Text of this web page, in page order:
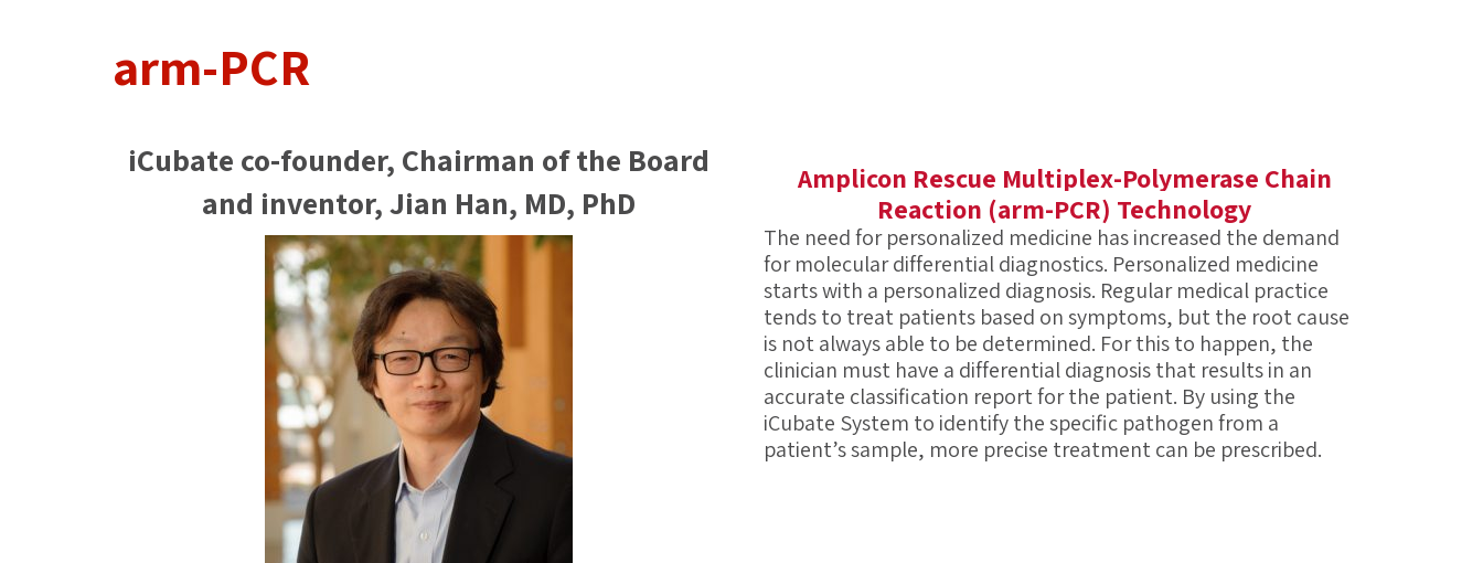
arm-PCR
iCubate co-founder, Chairman of the Board
and inventor, Jian Han, MD, PhD
Amplicon Rescue Multiplex-Polymerase Chain
Reaction (arm-PCR) Technology
The need for personalized medicine has increased the demand
for molecular differential diagnostics. Personalized medicine
starts with a personalized diagnosis. Regular medical practice
tends to treat patients based on symptoms, but the root cause
is not always able to be determined. For this to happen, the
clinician must have a differential diagnosis that results in an
accurate classification report for the patient. By using the
iCubate System to identify the specific pathogen from a
patient’s sample, more precise treatment can be prescribed.